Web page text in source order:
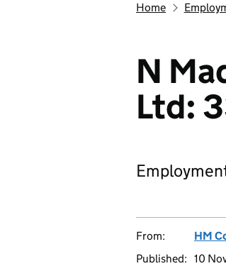
Home
N
Ltd:
From: HM
Published: 10